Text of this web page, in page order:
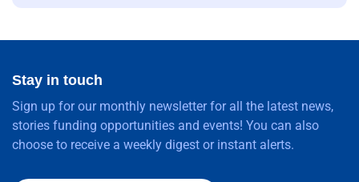
Stay in touch
Sign up for our monthly newsletter for all the latest news,
stories funding opportunities and events! You can also
choose to receive a weekly digest or instant alerts.